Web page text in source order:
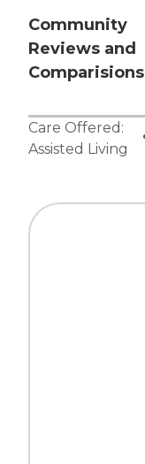
Community
Reviews and
Comparisions
Care Offered:
Assisted Living